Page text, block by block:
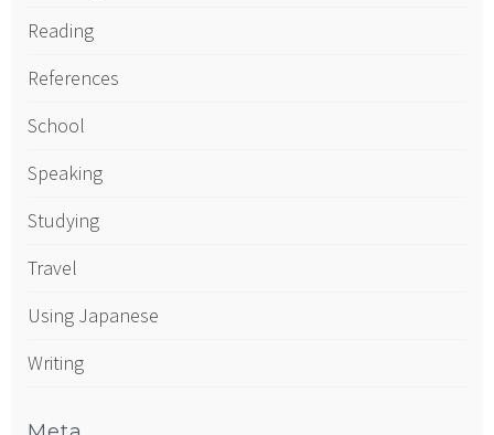
Reading
References
School
Speaking
Studying
Travel
Using Japanese
Writing